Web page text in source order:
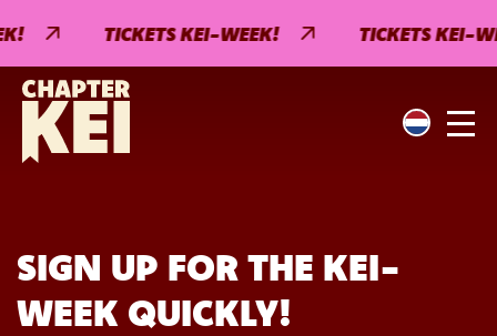
TICKETS KEI-WEEK! TICKETS KEI-
SIGN UP FOR THE KEI-
WEEK QUICKLY!